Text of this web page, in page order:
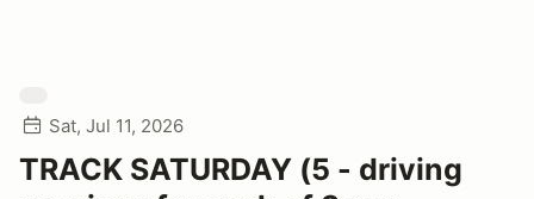
Sat, Jul 11, 2026
TRACK SATURDAY (5 - driving